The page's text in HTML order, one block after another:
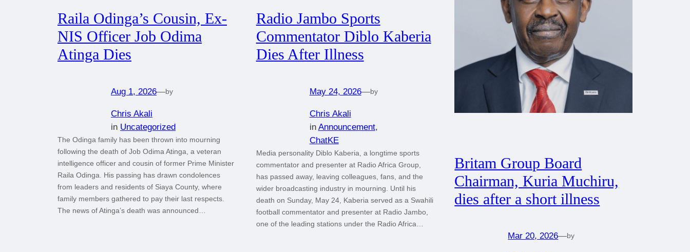
Raila Odinga’s Cousin, Ex-
NIS Officer Job Odima
Atinga Dies
Aug 1, 2026—by
Chris Akali
in Uncategorized
The Odinga family has been thrown into mourning
following the death of Job Odima Atinga, a veteran
intelligence officer and cousin of former Prime Minister
Raila Odinga. His passing has drawn condolences
from leaders and residents of Siaya County, where
family members gathered to pay their last respects.
The news of Atinga’s death was announced…
Radio Jambo Sports
Commentator Diblo Kaberia
Dies After Illness
May 24, 2026—by
Chris Akali
in Announcement
ChatKE
Media personality Diblo Kaberia, a longtime sports
commentator and presenter at Radio Africa Group,
has passed away, leaving colleagues, fans, and the
wider broadcasting industry in mourning. Until his
death on Sunday, May 24, Kaberia served as a Swahili
football commentator and presenter at Radio Jambo,
one of the leading stations under the Radio Africa…
Britam Group Board
Chairman, Kuria Muchiru,
dies after a short illness
Mar 20, 2026—by